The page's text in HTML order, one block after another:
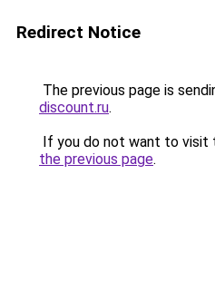
Redirect Notice
The previous page is
discount.ru.
If you do not want to visit
the previous page.